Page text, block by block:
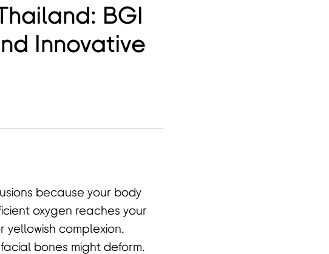
BGI
Innovative
because your body
oxygen reaches your
complexion.
bones might deform.